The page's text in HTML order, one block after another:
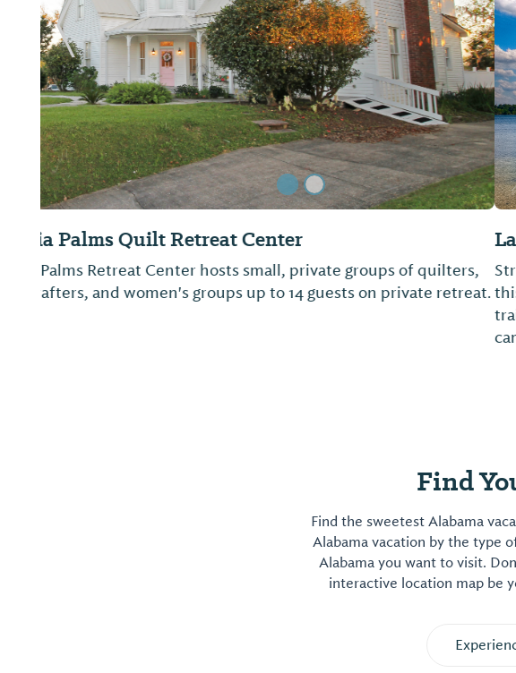
Lake Jackson RV Campground and Park at Florala
Stretching along the shores of the beautiful 500-acre Lake
this compact 40-acre park offers swimming, a bike path and
trail, excellent fishing, a scene picnic area, and a modern
Previous Slide
Find
Find the sweetest Alabama
Alabama vacation by the type
Alabama you want to visit.
interactive location map be